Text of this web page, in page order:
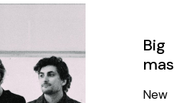
Big
New